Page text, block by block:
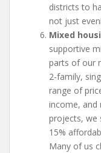
districts to
not just
Mixed
supportive
parts of our
2-family,
range of
income, and
projects, we
15%
Many of us